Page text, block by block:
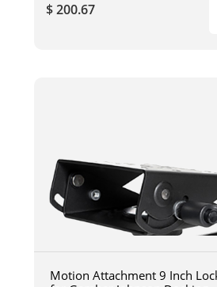
$ 200.67
Motion Attachment 9 Inch